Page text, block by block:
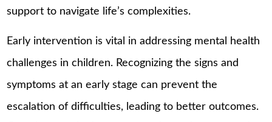
support to navigate life’s complexities.
Early intervention is vital in addressing mental health
challenges in children. Recognizing the signs and
symptoms at an early stage can prevent the
escalation of difficulties, leading to better outcomes.